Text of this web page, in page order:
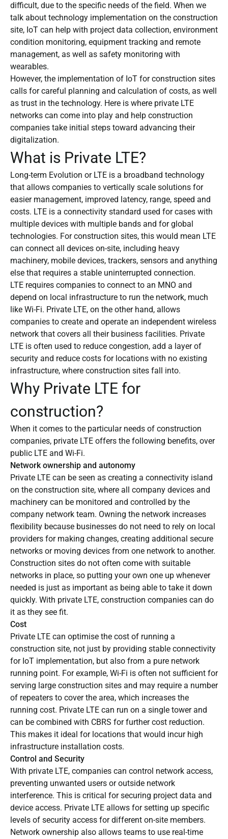
difficult, due to the specific needs of the field. When we
talk about technology implementation on the construction
site, IoT can help with project data collection, environment
condition monitoring, equipment tracking and remote
management, as well as safety monitoring with
wearables.
However, the implementation of IoT for construction sites
calls for careful planning and calculation of costs, as well
as trust in the technology. Here is where private LTE
networks can come into play and help construction
companies take initial steps toward advancing their
digitalization.
What is Private LTE?
Long-term Evolution or LTE is a broadband technology
that allows companies to vertically scale solutions for
easier management, improved latency, range, speed and
costs. LTE is a connectivity standard used for cases with
multiple devices with multiple bands and for global
technologies. For construction sites, this would mean LTE
can connect all devices on-site, including heavy
machinery, mobile devices, trackers, sensors and anything
else that requires a stable uninterrupted connection.
LTE requires companies to connect to an MNO and
depend on local infrastructure to run the network, much
like Wi-Fi. Private LTE, on the other hand, allows
companies to create and operate an independent wireless
network that covers all their business facilities. Private
LTE is often used to reduce congestion, add a layer of
security and reduce costs for locations with no existing
infrastructure, where construction sites fall into.
Why Private LTE for
construction?
When it comes to the particular needs of construction
companies, private LTE offers the following benefits, over
public LTE and Wi-Fi.
Network ownership and autonomy
Private LTE can be seen as creating a connectivity island
on the construction site, where all company devices and
machinery can be monitored and controlled by the
company network team. Owning the network increases
flexibility because businesses do not need to rely on local
providers for making changes, creating additional secure
networks or moving devices from one network to another.
Construction sites do not often come with suitable
networks in place, so putting your own one up whenever
needed is just as important as being able to take it down
quickly. With private LTE, construction companies can do
it as they see fit.
Cost
Private LTE can optimise the cost of running a
construction site, not just by providing stable connectivity
for IoT implementation, but also from a pure network
running point. For example, Wi-Fi is often not sufficient for
serving large construction sites and may require a number
of repeaters to cover the area, which increases the
running cost. Private LTE can run on a single tower and
can be combined with CBRS for further cost reduction.
This makes it ideal for locations that would incur high
infrastructure installation costs.
Control and Security
With private LTE, companies can control network access,
preventing unwanted users or outside network
interference. This is critical for securing project data and
device access. Private LTE allows for setting up specific
levels of security access for different on-site members.
Network ownership also allows teams to use real-time